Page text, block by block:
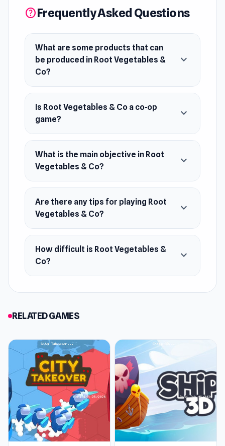
February 2023
Developer
Root Vegetables & Co was developed by
Dinaharison Rhudy. This game was made during
a game jam (made in a few days).
Platform
Web browser
helpFrequently Asked Questions
What are some products that can
be produced in Root Vegetables &
Co?
expand_more
Is Root Vegetables & Co a co-op
game?
expand_more
What is the main objective in Root
Vegetables & Co?
expand_more
Are there any tips for playing Root
Vegetables & Co?
expand_more
How difficult is Root Vegetables &
Co?
expand_more
RELATED GAMES